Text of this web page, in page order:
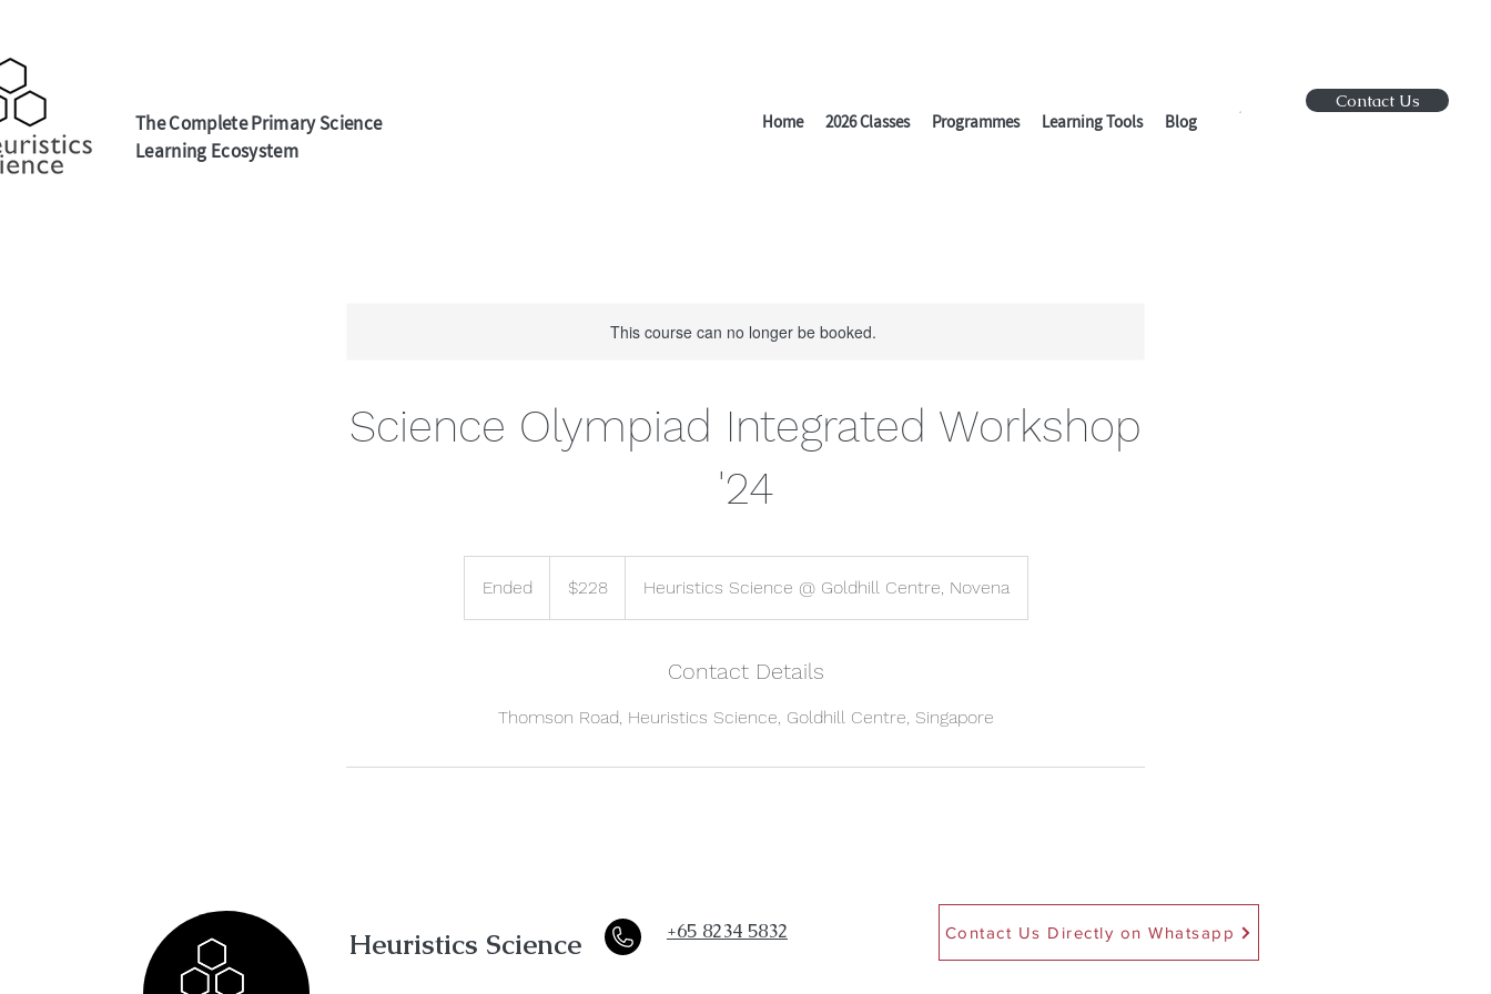
The Complete Primary Science
Learning Ecosystem
Home 2026 Classes Programmes Learning Tools Blog
Contact Us
This course can no longer be booked.
Science Olympiad Integrated Workshop
'24
Ended
n
dollars$228 Heuristics Science @ Goldhill Centre, Novena
Contact Details
Thomson Road, Heuristics Science, Goldhill Centre, Singapore
Heuristics Science +65 8234 5832 Contact Us Directly on Whatsapp